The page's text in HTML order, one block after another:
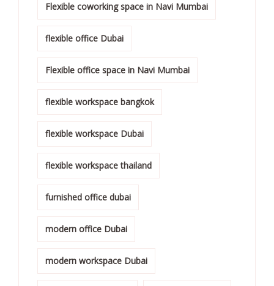
Flexible coworking space in Navi Mumbai
flexible office Dubai
Flexible office space in Navi Mumbai
flexible workspace bangkok
flexible workspace Dubai
flexible workspace thailand
furnished office dubai
modern office Dubai
modern workspace Dubai